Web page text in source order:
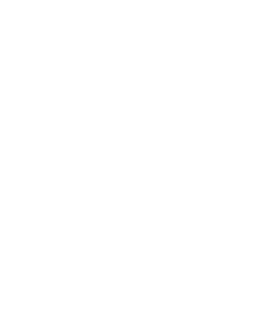
may be chosen on the product page